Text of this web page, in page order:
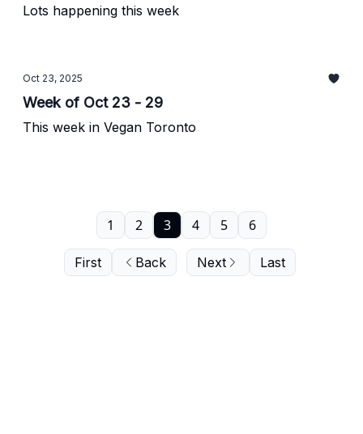
Lots happening this week
Oct 23, 2025
Week of Oct 23 - 29
This week in Vegan Toronto
First Back
1 2 3 4 5 6
Next Last